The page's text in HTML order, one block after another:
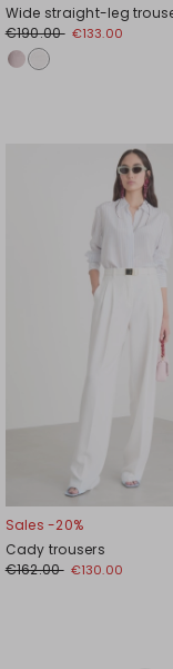
Wide straight-leg
€190.00 €133.00
Sales -20%
Cady trousers
€162.00 €130.00